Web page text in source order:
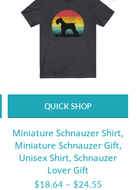
QUICK SHOP
Miniature Schnauzer Shirt,
Miniature Schnauzer Gift,
Unisex Shirt, Schnauzer
Lover Gift
$18.64– $24.55